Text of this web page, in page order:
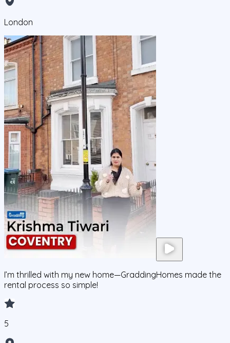
London
I’m thrilled with my new home—GraddingHomes made the
rental process so simple!
5